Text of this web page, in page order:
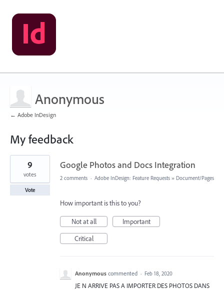
Anonymous
← Adobe InDesign
My feedback
1
found
Google Photos and Docs Integration
9
votes
Vote
2 comments · Adobe InDesign: Feature Requests » Document/Pages
How important is this to you?
Not at all
Important
Critical
Anonymous commented · Feb 18, 2020
JE N ARRIVE PAS A IMPORTER DES PHOTOS DANS